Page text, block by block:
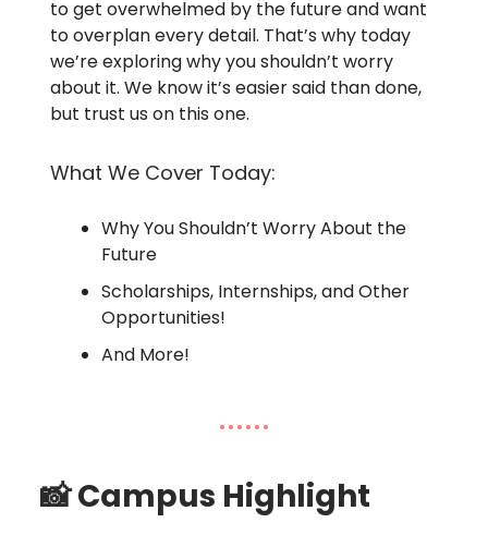
to get overwhelmed by the future and want
to overplan every detail. That’s why today
we’re exploring why you shouldn’t worry
about it. We know it’s easier said than done,
but trust us on this one.
What We Cover Today:
Why You Shouldn’t Worry About the
Future
Scholarships, Internships, and Other
Opportunities!
And More!
📸Campus Highlight